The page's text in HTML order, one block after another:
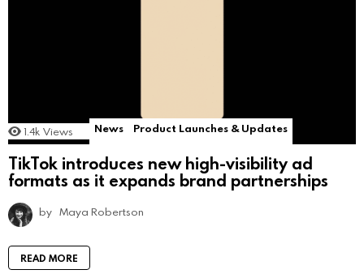
1.4k Views News Product Launches & Updates
TikTok introduces new high-visibility ad
formats as it expands brand partnerships
by Maya Robertson
READ MORE